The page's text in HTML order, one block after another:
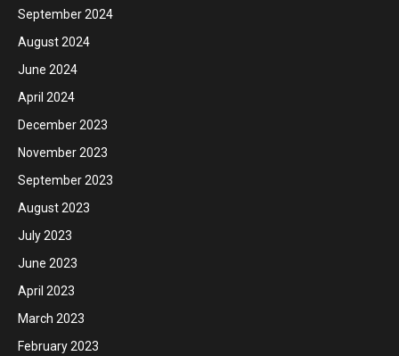
September 2024
August 2024
June 2024
April 2024
December 2023
November 2023
September 2023
August 2023
July 2023
June 2023
April 2023
March 2023
February 2023